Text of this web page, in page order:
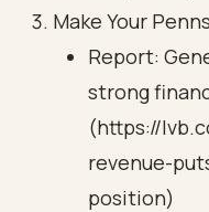
Make Your
Report:
strong
(https://
revenue-
position)